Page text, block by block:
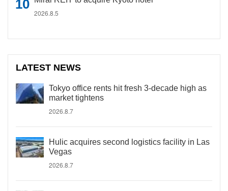
2026.8.5
LATEST NEWS
Tokyo office rents hit fresh 3-decade high as
market tightens
2026.8.7
Hulic acquires second logistics facility in Las
Vegas
2026.8.7